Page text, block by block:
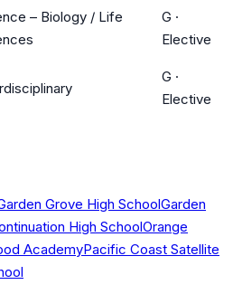
– Biology / Life
G ·
Elective
G ·
Elective
Grove High SchoolGarden
High SchoolOrange
AcademyPacific Coast Satellite